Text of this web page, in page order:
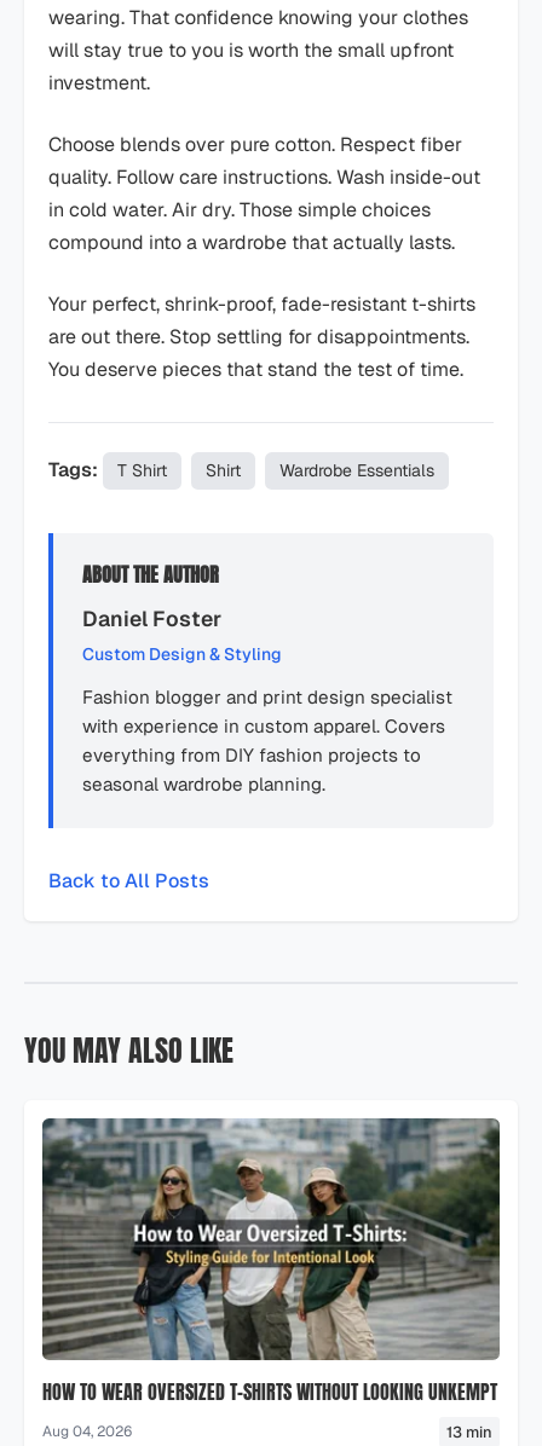
wearing. That confidence knowing your clothes
will stay true to you is worth the small upfront
investment.
Choose blends over pure cotton. Respect fiber
quality. Follow care instructions. Wash inside-out
in cold water. Air dry. Those simple choices
compound into a wardrobe that actually lasts.
Your perfect, shrink-proof, fade-resistant t-shirts
are out there. Stop settling for disappointments.
You deserve pieces that stand the test of time.
Tags: T Shirt Shirt Wardrobe Essentials
ABOUT THE AUTHOR
Daniel Foster
Custom Design & Styling
Fashion blogger and print design specialist
with experience in custom apparel. Covers
everything from DIY fashion projects to
seasonal wardrobe planning.
Back to All Posts
YOU MAY ALSO LIKE
HOW TO WEAR OVERSIZED T-SHIRTS WITHOUT LOOKING UNKEMPT
Aug 04, 2026 13 min